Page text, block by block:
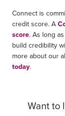
Connect is
credit score. A
score. As long
build credibility
more about our
today.
Want to